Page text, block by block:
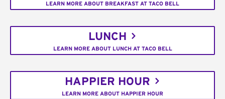
LEARN MORE ABOUT BREAKFAST AT TACO BELL
LUNCH
LEARN MORE ABOUT LUNCH AT TACO BELL
HAPPIER HOUR
LEARN MORE ABOUT HAPPIER HOUR